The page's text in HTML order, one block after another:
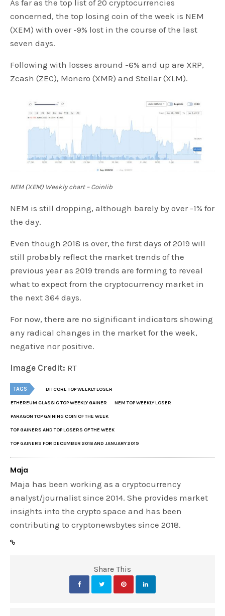
As far as the top list of 20 cryptocurrencies
concerned, the top losing coin of the week is NEM
(XEM) with over -9% lost in the course of the last
seven days.
Following with losses around -6% and up are XRP,
Zcash (ZEC), Monero (XMR) and Stellar (XLM).
NEM (XEM) Weekly chart – Coinlib
NEM is still dropping, although barely by over -1% for
the day.
Even though 2018 is over, the first days of 2019 will
still probably reflect the market trends of the
previous year as 2019 trends are forming to reveal
what to expect from the cryptocurrency market in
the next 364 days.
For now, there are no significant indicators showing
any radical changes in the market for the week,
negative nor positive.
Image Credit: RT
TAGS BITCORE TOP WEEKLY LOSER
ETHEREUM CLASSIC TOP WEEKLY GAINER NEM TOP WEEKLY LOSER
PARAGON TOP GAINING COIN OF THE WEEK
TOP GAINERS AND TOP LOSERS OF THE WEEK
TOP GAINERS FOR DECEMBER 2018 AND JANUARY 2019
Maja
Maja has been working as a cryptocurrency
analyst/journalist since 2014. She provides market
insights into the crypto space and has been
contributing to cryptonewsbytes since 2018.
Share This